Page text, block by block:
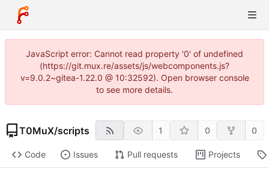
JavaScript error: Cannot read property '0' of undefined
(https://git.mux.re/assets/js/webcomponents.js?
v=9.0.2~gitea-1.22.0 @ 10:32592). Open browser console
to see more details.
T0MuX/scripts 1 0 0
Code Issues Pull requests Projects